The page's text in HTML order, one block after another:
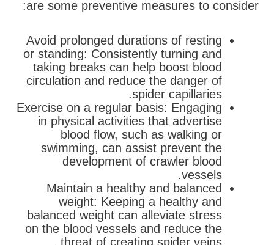
are some preventive measures to consider:
Avoid prolonged durations of resting
or standing: Consistently turning and
taking breaks can help boost blood
circulation and reduce the danger of
spider capillaries.
Exercise on a regular basis: Engaging
in physical activities that advertise
blood flow, such as walking or
swimming, can assist prevent the
development of crawler blood
vessels.
Maintain a healthy and balanced
weight: Keeping a healthy and
balanced weight can alleviate stress
on the blood vessels and reduce the
threat of creating spider veins.